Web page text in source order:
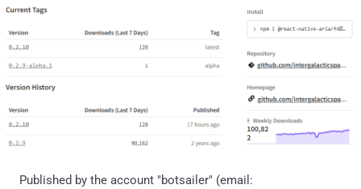
Published by the account "botsailer" (email: